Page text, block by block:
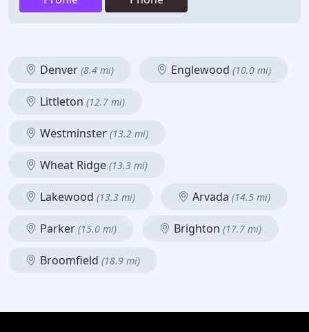
Denver (8.4 mi) Englewood (10.0 mi)
Littleton (12.7 mi)
Westminster (13.2 mi)
Wheat Ridge (13.3 mi)
Lakewood (13.3 mi) Arvada (14.5 mi)
Parker (15.0 mi) Brighton (17.7 mi)
Broomfield (18.9 mi)